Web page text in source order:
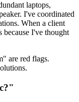
laptops,
I've coordinated
When a client
because I've thought
are red flags.